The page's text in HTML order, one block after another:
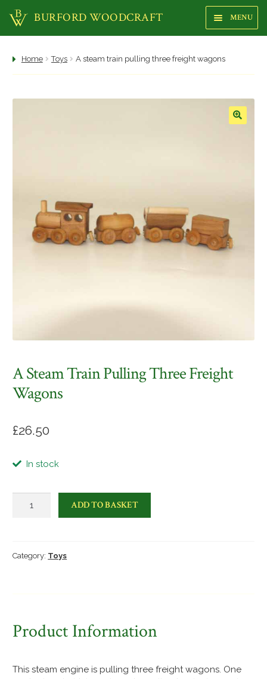
to
to
BURFORD WOODCRAFT MENU
Woods
Home Toys A steam train pulling three freight wagons
A Steam Train Pulling Three Freight
Wagons
£26.50
In stock
steam
three
ADD TO BASKET
Category: Toys
Product Information
This steam engine is pulling three freight wagons. One